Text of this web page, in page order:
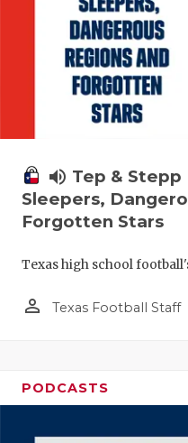
volume_up Tep & Stepp
Sleepers,
Forgotten Stars
Texas high school
person_outline Texas Football Staff
PODCASTS